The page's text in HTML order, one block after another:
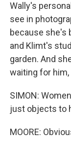
Wally's
see in
because she's
and Klimt's
garden. And
waiting for
SIMON:
just objects to
MOORE: